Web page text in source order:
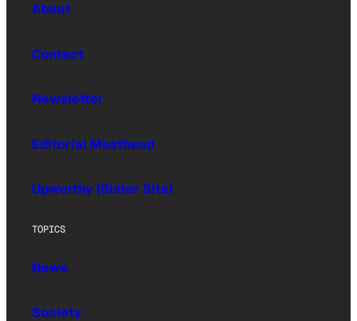
About
Contact
Newsletter
Editorial Masthead
Upworthy (Sister Site)
TOPICS
News
Society